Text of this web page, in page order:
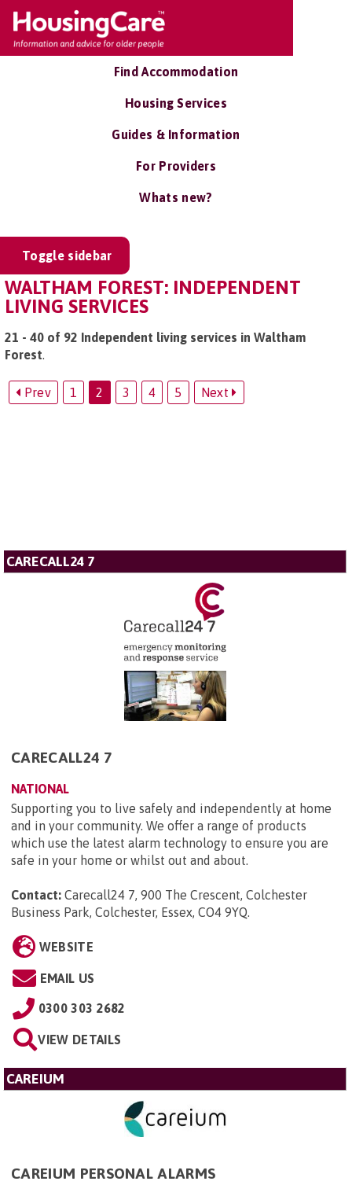
Find Accommodation
Housing Services
Guides & Information
For Providers
Whats new?
Toggle sidebar
WALTHAM FOREST: INDEPENDENT
LIVING SERVICES
21 - 40 of 92 Independent living services in Waltham
Forest.
Prev 1 2 3 4 5 Next
CARECALL24 7
CARECALL24 7
NATIONAL
Supporting you to live safely and independently at home
and in your community. We offer a range of products
which use the latest alarm technology to ensure you are
safe in your home or whilst out and about.
Contact: Carecall24 7, 900 The Crescent, Colchester
Business Park, Colchester, Essex, CO4 9YQ.
WEBSITE
EMAIL US
0300 303 2682
VIEW DETAILS
CAREIUM
CAREIUM PERSONAL ALARMS